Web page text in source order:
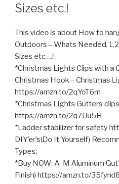
Sizes etc.!
This video is about How to
Outdoors – Whats Needed,
Sizes etc….!
*Christmas Lights Clips with a
Christmas Hook – Christmas
https://amzn.to/2qYoT6m
*Christmas Lights Gutters
https://amzn.to/2q7Uu5H
*Ladder stabilizer for safety
DIY’er’s(Do It Yourself)
Types:
*Buy NOW: A-M Aluminum
Finish) https://amzn.to/